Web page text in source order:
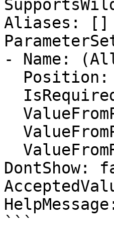
Aliases: []
- Name:
DontShow:
```